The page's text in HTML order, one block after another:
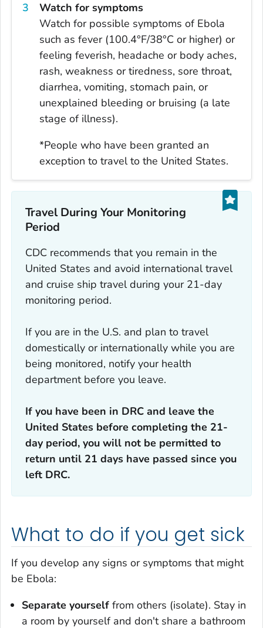
Watch for symptoms
Watch for possible symptoms of Ebola
such as fever (100.4°F/38°C or higher) or
feeling feverish, headache or body aches,
rash, weakness or tiredness, sore throat,
diarrhea, vomiting, stomach pain, or
unexplained bleeding or bruising (a late
stage of illness).
*People who have been granted an
exception to travel to the United States.
Travel During Your Monitoring
Period
CDC recommends that you remain in the
United States and avoid international travel
and cruise ship travel during your 21-day
monitoring period.
If you are in the U.S. and plan to travel
domestically or internationally while you are
being monitored, notify your health
department before you leave.
If you have been in DRC and leave the
United States before completing the 21-
day period, you will not be permitted to
return until 21 days have passed since you
left DRC.
What to do if you get sick
If you develop any signs or symptoms that might
be Ebola:
Separate yourself from others (isolate). Stay in
a room by yourself and don't share a bathroom